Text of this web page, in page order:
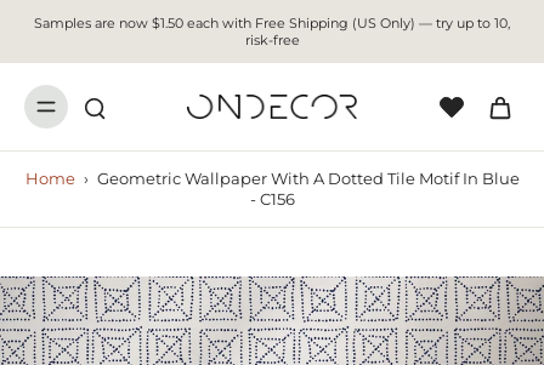
Samples are now $1.50 each with Free Shipping (US Only) — try up to 10,
risk-free
Home › Geometric Wallpaper With A Dotted Tile Motif In Blue
- C156